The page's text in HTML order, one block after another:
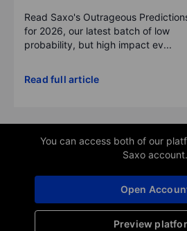
Read Saxo's Outrageous
for 2026, our latest batch of low
probability, but high impact ev...
Read full article
You can access both of our
Saxo account.
Preview
Open